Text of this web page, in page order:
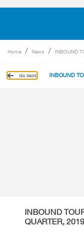
Home News INBOUND
Go back INBOUND
INBOUND
QUARTER,